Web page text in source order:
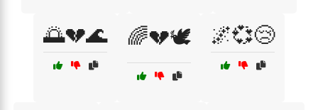
🌅💔🌊 🌈💔🕊️ 🌌💞😢